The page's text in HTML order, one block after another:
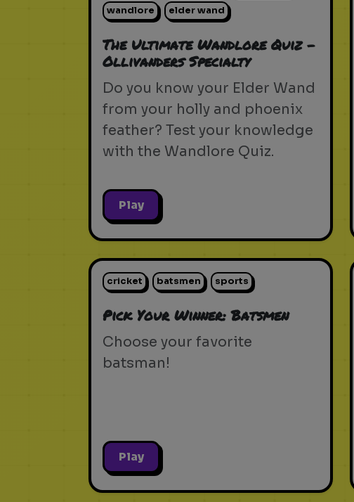
wandlore elder wand
The Ultimate Wandlore Quiz -
Ollivanders Specialty
Do you know your Elder Wand
from your holly and phoenix
feather? Test your knowledge
with the Wandlore Quiz.
Play
cricket batsmen sports
Pick Your Winner: Batsmen
Choose your favorite
batsman!
Play